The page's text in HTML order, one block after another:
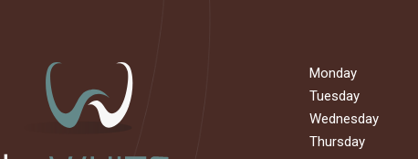
Monday
Tuesday
Wednesday
Thursday